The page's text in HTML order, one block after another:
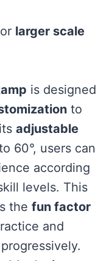
larger scale
is designed
to
adjustable
60°, users can
according
levels. This
the fun factor
and
progressively.